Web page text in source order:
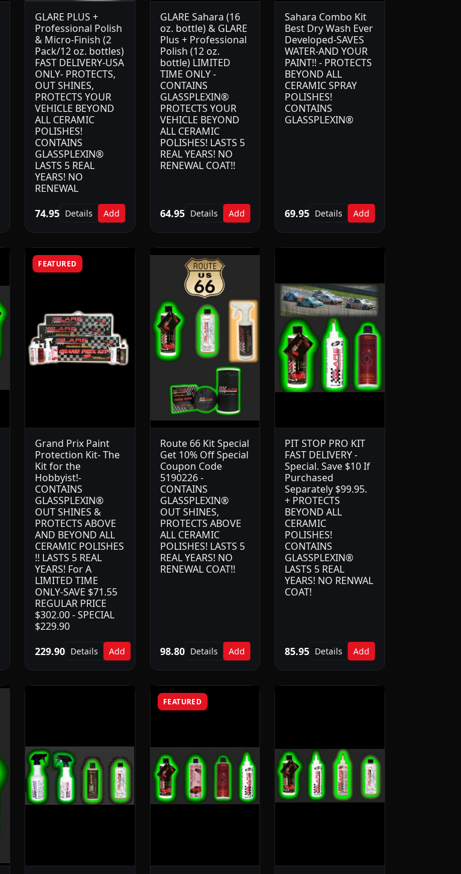
GLARE PLUS +
Professional Polish
& Micro-Finish (2
Pack/12 oz. bottles)
FAST DELIVERY-USA
ONLY- PROTECTS,
OUT SHINES,
PROTECTS YOUR
VEHICLE BEYOND
ALL CERAMIC
POLISHES!
CONTAINS
GLASSPLEXIN®
LASTS 5 REAL
YEARS! NO
RENEWAL
74.95 Details Add
GLARE Sahara (16
oz. bottle) & GLARE
Plus + Professional
Polish (12 oz.
bottle) LIMITED
TIME ONLY -
CONTAINS
GLASSPLEXIN®
PROTECTS YOUR
VEHICLE BEYOND
ALL CERAMIC
POLISHES! LASTS 5
REAL YEARS! NO
RENEWAL COAT!!
64.95 Details Add
Sahara Combo Kit
Best Dry Wash Ever
Developed-SAVES
WATER-AND YOUR
PAINT!! - PROTECTS
BEYOND ALL
CERAMIC SPRAY
POLISHES!
CONTAINS
GLASSPLEXIN®
69.95 Details Add
FEATURED
Grand Prix Paint
Protection Kit- The
Kit for the
Hobbyist!-
CONTAINS
GLASSPLEXIN®
OUT SHINES &
PROTECTS ABOVE
AND BEYOND ALL
CERAMIC POLISHES
!! LASTS 5 REAL
YEARS! For A
LIMITED TIME
ONLY-SAVE $71.55
REGULAR PRICE
$302.00 - SPECIAL
$229.90
229.90 Details Add
Route 66 Kit Special
Get 10% Off Special
Coupon Code
5190226 -
CONTAINS
GLASSPLEXIN®
OUT SHINES,
PROTECTS ABOVE
ALL CERAMIC
POLISHES! LASTS 5
REAL YEARS! NO
RENEWAL COAT!!
98.80 Details Add
PIT STOP PRO KIT
FAST DELIVERY -
Special. Save $10 If
Purchased
Separately $99.95.
+ PROTECTS
BEYOND ALL
CERAMIC
POLISHES!
CONTAINS
GLASSPLEXIN®
LASTS 5 REAL
YEARS! NO RENWAL
COAT!
85.95 Details Add
FEATURED